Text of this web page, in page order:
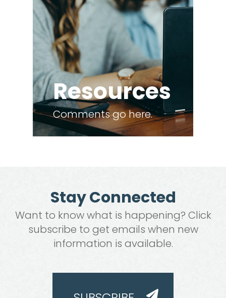
Resources
Comments go here.
Stay Connected
Want to know what is happening? Click
subscribe to get emails when new
information is available.